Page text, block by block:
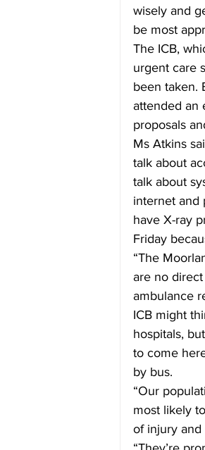
wisely and
be most
The ICB,
urgent care
been taken.
attended an
proposals
Ms Atkins
talk about
talk about
internet and
have X-ray
Friday
“The
are no
ambulance
ICB might
hospitals,
to come
by bus.
“Our
most likely
of injury and